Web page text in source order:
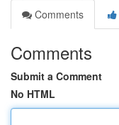
Comments
Comments
Submit a Comment
No HTML